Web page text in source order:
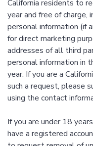
California residents to
year and free of
personal information (if
for direct marketing
addresses of all third
personal information in
year. If you are a
such a request, please
using the contact
If you are under 18
have a registered